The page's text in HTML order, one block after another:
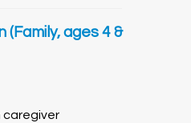
(Family, ages 4 &
caregiver